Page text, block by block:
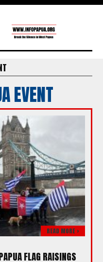
EVENT
READ MORE >
FLAG RAISINGS